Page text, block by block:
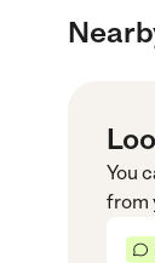
You
from